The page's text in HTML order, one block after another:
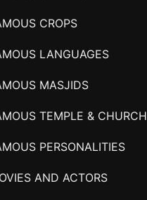
CROPS
LANGUAGES
MASJIDS
TEMPLE & CHURCH
PERSONALITIES
AND ACTORS